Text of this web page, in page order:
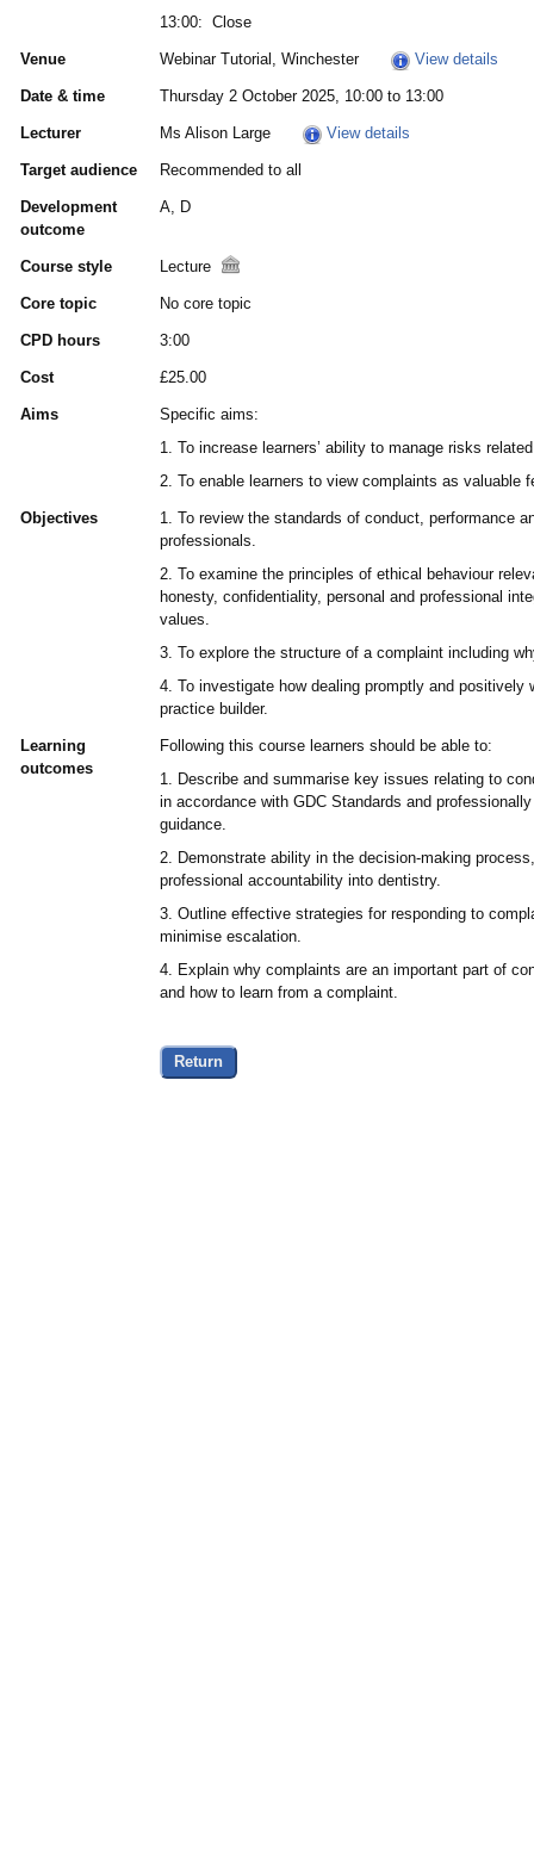
13:00: Close
Venue Webinar Tutorial, Winchester View details
Date & time Thursday 2 October 2025, 10:00 to 13:00
Lecturer Ms Alison Large View details
Target audience Recommended to all
Development
outcome
A, D
Course style Lecture
Core topic No core topic
CPD hours 3:00
Cost £25.00
Aims
Specific aims:
1. To increase learners’ ability to manage risks
2. To enable learners to view complaints as valuable
Objectives
1. To review the standards of conduct, performance
professionals.
2. To examine the principles of ethical behaviour
honesty, confidentiality, personal and professional
values.
3. To explore the structure of a complaint including
4. To investigate how dealing promptly and positively
practice builder.
Learning
outcomes
Following this course learners should be able to:
1. Describe and summarise key issues relating to
in accordance with GDC Standards and
guidance.
2. Demonstrate ability in the decision-making
professional accountability into dentistry.
3. Outline effective strategies for responding to
minimise escalation.
4. Explain why complaints are an important part of
and how to learn from a complaint.